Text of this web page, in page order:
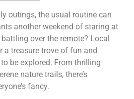
outings, the usual routine can
another weekend of staring at
over the remote? Local
treasure trove of fun and
be explored. From thrilling
nature trails, there’s
fancy.